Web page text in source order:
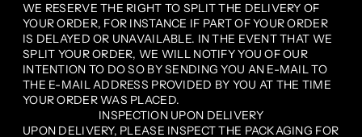
WE RESERVE THE RIGHT TO SPLIT THE DELIVERY OF
YOUR ORDER, FOR INSTANCE IF PART OF YOUR ORDER
IS DELAYED OR UNAVAILABLE. IN THE EVENT THAT WE
SPLIT YOUR ORDER, WE WILL NOTIFY YOU OF OUR
INTENTION TO DO SO BY SENDING YOU AN E-MAIL TO
THE E-MAIL ADDRESS PROVIDED BY YOU AT THE TIME
YOUR ORDER WAS PLACED.
INSPECTION UPON DELIVERY
UPON DELIVERY, PLEASE INSPECT THE PACKAGING FOR